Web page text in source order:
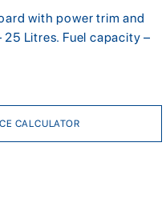
with power trim and
Litres. Fuel capacity –
CALCULATOR